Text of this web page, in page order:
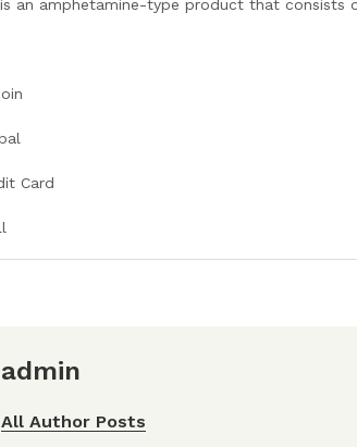
an amphetamine-type product that consists
Card
admin
All Author Posts